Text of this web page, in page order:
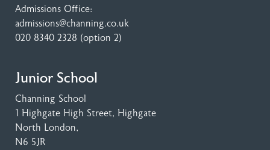
Admissions Office:
admissions@channing.co.uk
020 8340 2328 (option 2)
Junior School
Channing School
1 Highgate High Street, Highgate
North London,
N6 5JR